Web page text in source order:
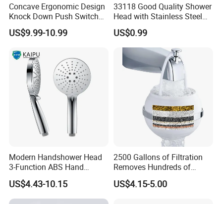
Concave Ergonomic Design
Knock Down Push Switch
Acf Filter Aroma Cartridge
3f Hand Shower
US$9.99-10.99
33118 Good Quality Shower
Head with Stainless Steel
Arm
US$0.99
Modern Handshower Head
3-Function ABS Hand
Shower
US$4.43-10.15
2500 Gallons of Filtration
Removes Hundreds of
Contaminants for Softer
Bath Ball Filter-8 Stages
US$4.15-5.00